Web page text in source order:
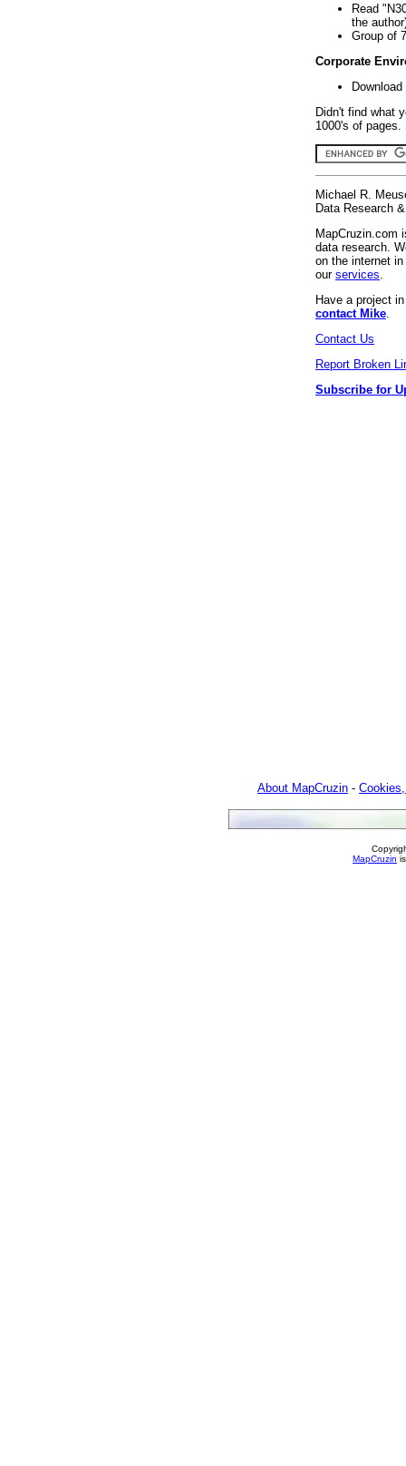
Read
the
Group of
Corporate
Didn't find what
1000's of
Michael R.
Data Research
MapCruzin.com
data research.
on the internet
our services
Have a project
contact Mike
Contact Us
Report Broken
Subscribe for
About MapCruzin -
MapCruzin